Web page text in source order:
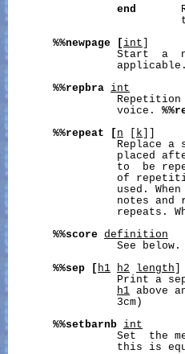
end
%%newpage
[ int
Start  a
                 applicable.
%%repbra
int
                 voice.
%%repeat
[ n k
Replace a
placed
to  be
of
used.
notes and
repeats.
%%score definition
                 See below.
%%sep
[ h1 h2 length
Print a
h1 above
                 3cm)
%%setbarnb
int
Set  the
this is